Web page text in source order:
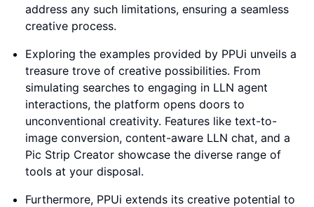
address any such limitations, ensuring a seamless
creative process.
Exploring the examples provided by PPUi unveils a
treasure trove of creative possibilities. From
simulating searches to engaging in LLN agent
interactions, the platform opens doors to
unconventional creativity. Features like text-to-
image conversion, content-aware LLN chat, and a
Pic Strip Creator showcase the diverse range of
tools at your disposal.
Furthermore, PPUi extends its creative potential to